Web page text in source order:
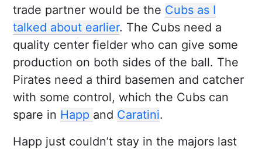
trade partner would be the Cubs as I
talked about earlier. The Cubs need a
quality center fielder who can give some
production on both sides of the ball. The
Pirates need a third basemen and catcher
with some control, which the Cubs can
spare in Happ and Caratini.
Happ just couldn’t stay in the majors last